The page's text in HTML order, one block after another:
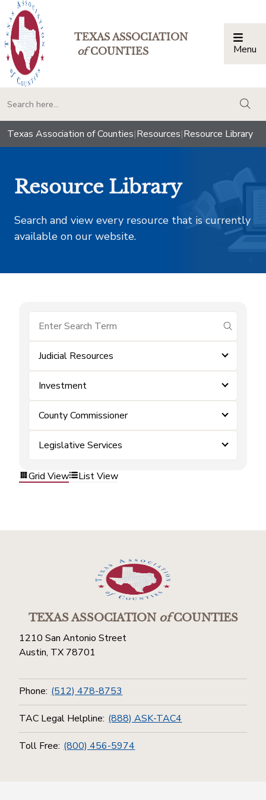
TEXAS ASSOCIATION
ofCOUNTIES Menu
Texas Association of Counties|Resources|Resource Library
Resource Library
Search and view every resource that is currently
available on our website.
submit
Judicial Resources
Investment
County Commissioner
Legislative Services
Grid View List View
TEXAS ASSOCIATIONofCOUNTIES
1210 San Antonio Street
Austin, TX 78701
Phone: (512) 478-8753
TAC Legal Helpline: (888) ASK-TAC4
Toll Free: (800) 456-5974